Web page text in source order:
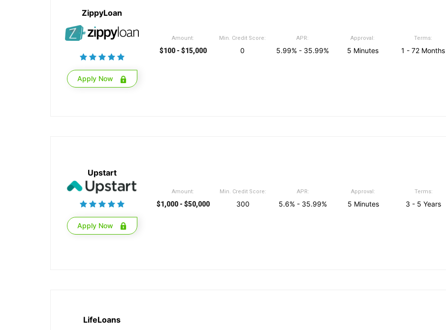
ZippyLoan
Apply Now
Amount:
$100 - $15,000
Min. Credit Score:
0
APR:
5.99% - 35.99%
Approval:
5 Minutes
Terms:
1 - 72 Months
Upstart
Apply Now
Amount:
$1,000 - $50,000
Min. Credit Score:
300
APR:
5.6% - 35.99%
Approval:
5 Minutes
Terms:
3 - 5 Years
LifeLoans